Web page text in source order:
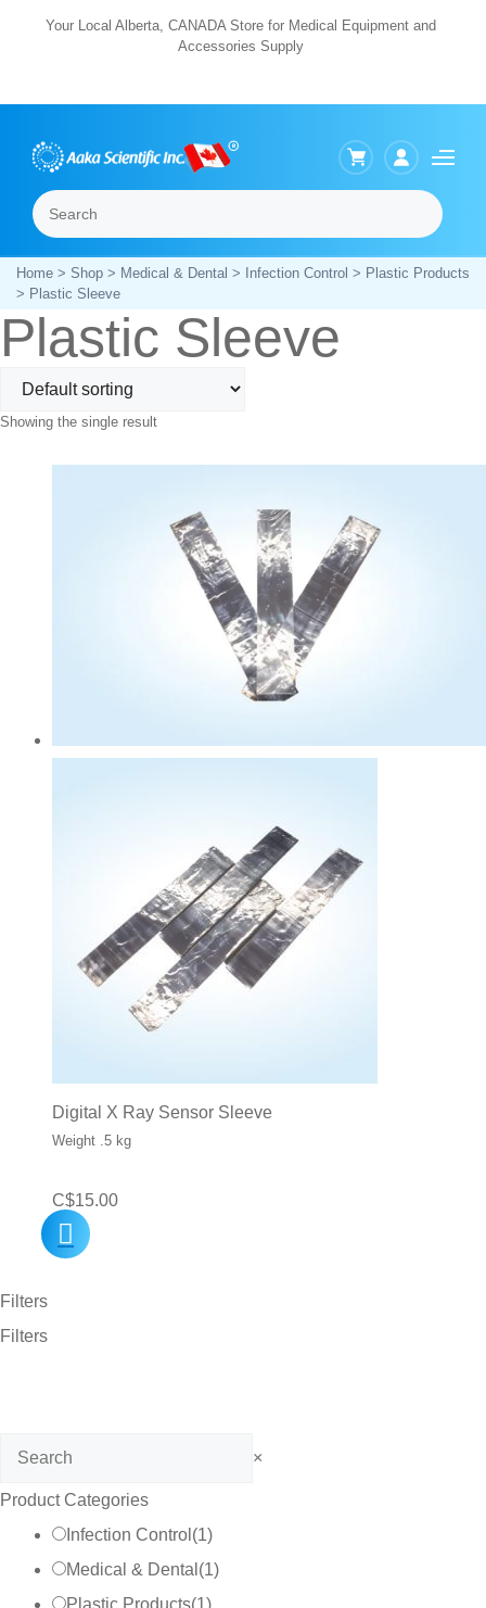
Your Local Alberta, CANADA Store for Medical Equipment and
Accessories Supply
Search Menu
Home> Shop> Medical & Dental > Infection Control > Plastic Products
> Plastic Sleeve
Plastic Sleeve
Showing the single result
Digital X Ray Sensor Sleeve
Weight .5 kg
C$15.00
Filters
Filters
Search ×
Product Categories
Infection Control (1)
Medical & Dental (1)